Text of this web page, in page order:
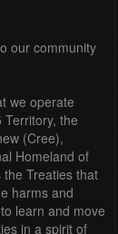
our community
we operate
the
(Cree),
Homeland of
Treaties that
harms and
learn and move
in a spirit of